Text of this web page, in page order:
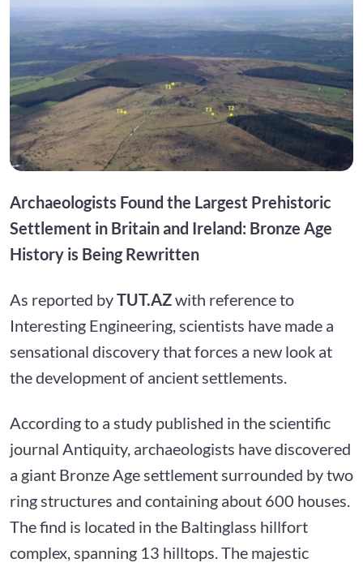
Archaeologists Found the Largest Prehistoric
Settlement in Britain and Ireland: Bronze Age
History is Being Rewritten
As reported byTUT.AZwith reference to
Interesting Engineering, scientists have made a
sensational discovery that forces a new look at
the development of ancient settlements.
According to a study published in the scientific
journal Antiquity, archaeologists have discovered
a giant Bronze Age settlement surrounded by two
ring structures and containing about 600 houses.
The find is located in the Baltinglass hillfort
complex, spanning 13 hilltops. The majestic